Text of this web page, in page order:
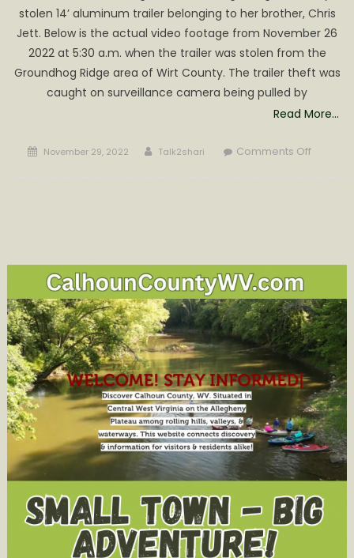
an
explosion
and
house
fire
stolen 14’ aluminum trailer belonging to her brother, Chris
Jett. Below is the actual video footage from November 26
2022 at 5:30 a.m. when the trailer was stolen from the
Groundhog Ridge area of Wirt County. The trailer theft was
caught on surveillance camera being pulled by
Read More…
Posted
November 29, 2022 Author
Talk2shari Comments Offon